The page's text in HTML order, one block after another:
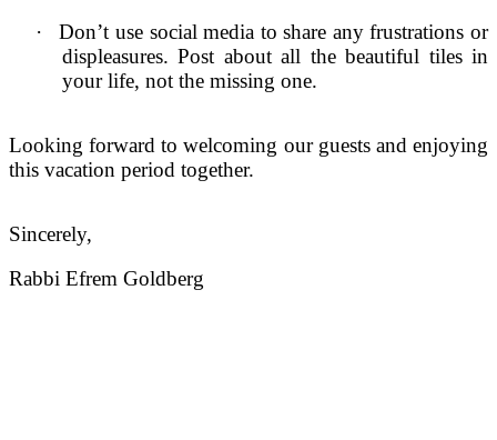
·
Don’t use social media to share any frustrations or
displeasures. Post about all the beautiful tiles in
your life, not the missing one.
Looking forward to welcoming our guests and enjoying
this vacation period together.
Sincerely,
Rabbi Efrem Goldberg